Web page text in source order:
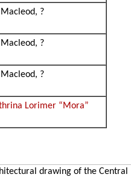
?
?
?
Lorimer “Mora”